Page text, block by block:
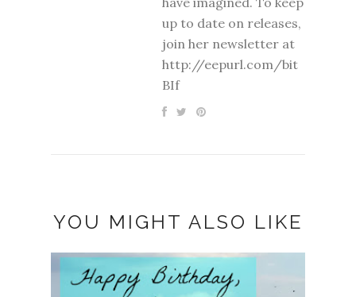
up to date on releases,
join her newsletter at
http://eepurl.com/bit
BIf
YOU MIGHT ALSO LIKE